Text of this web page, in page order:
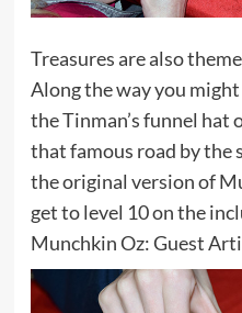
Treasures are also
Along the way you
the Tinman’s funnel hat
that famous road by the
the original version of
get to level 10 on the
Munchkin Oz: Guest